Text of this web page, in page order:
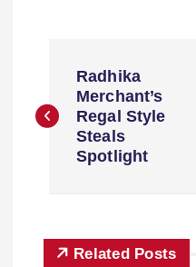
Radhika
Merchant’s
Regal Style
Steals
Spotlight
Related Posts